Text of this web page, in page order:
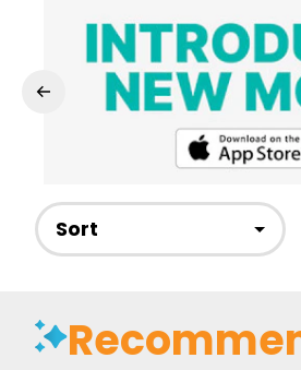
Sort